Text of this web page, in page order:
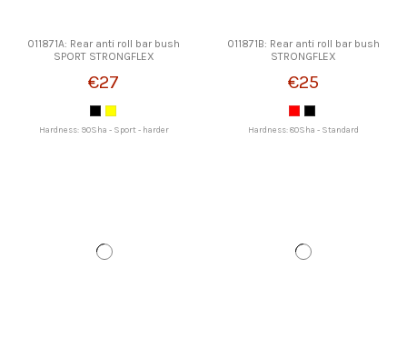
011871A: Rear anti roll bar bush
SPORT STRONGFLEX
€27
Hardness: 90Sha - Sport - harder
011871B: Rear anti roll bar bush
STRONGFLEX
€25
Hardness: 80Sha - Standard